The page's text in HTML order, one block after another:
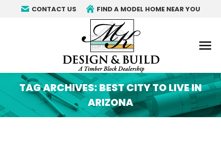
CONTACT US FIND A MODEL HOME NEAR YOU
TAG ARCHIVES:BEST CITY TO LIVE IN
ARIZONA
You are here: